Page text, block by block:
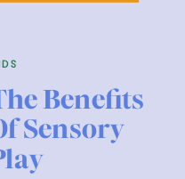
Benefits
Sensory